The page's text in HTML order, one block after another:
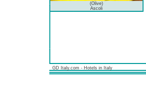
(Olive)
Ascoli
GD Italy.com - Hotels in Italy